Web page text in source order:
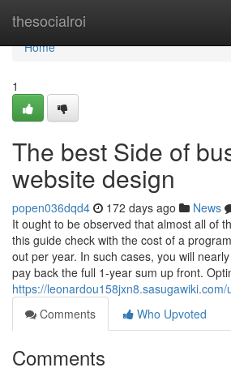
thesocialroi
Home
Home
1
The best Side of
website design
popen036dqd4 172 days ago News
It ought to be observed that almost all of
this guide check with the cost of a
out per year. In such cases, you will
pay back the full 1-year sum up front.
https://leonardou158jxn8.sasugawiki.com/
Comments
Who Upvoted
Comments